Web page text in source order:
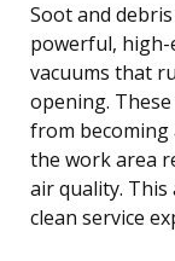
Soot and
powerful, high-
vacuums that
opening.
from
the work area
air quality. This
clean service